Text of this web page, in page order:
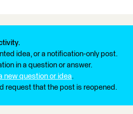
idea, or a notification-only post.
in a question or answer.
new question or idea.
request that the post is reopened.